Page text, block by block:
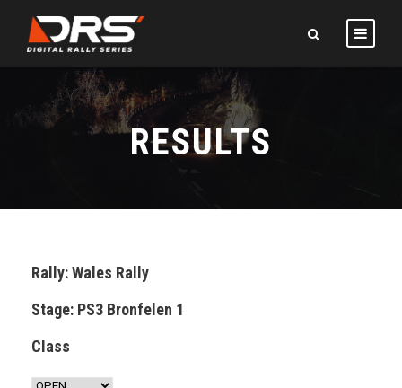
RESULTS
Rally: Wales Rally
Stage: PS3 Bronfelen 1
Class